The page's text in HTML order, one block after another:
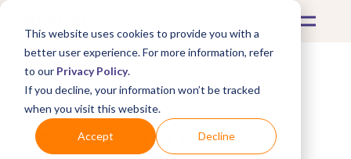
This website uses cookies to provide you with a
better user experience. For more information, refer
to our Privacy Policy.
If you decline, your information won’t be tracked
when you visit this website.
Accept Decline
What's Covered >
Looking for a Rogue